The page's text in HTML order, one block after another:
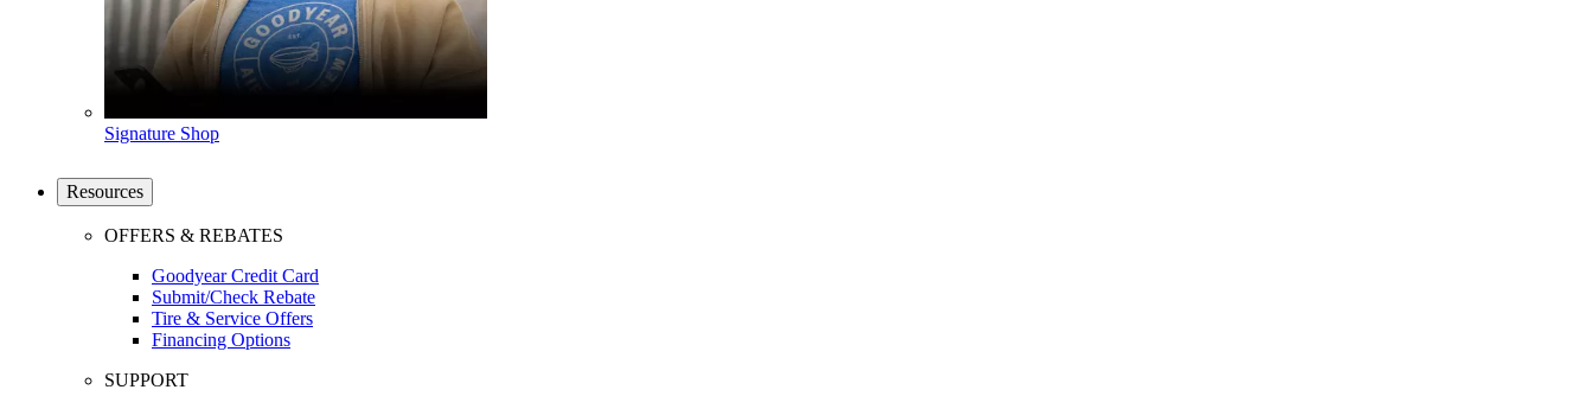
Signature Shop
Resources
OFFERS & REBATES
Goodyear Credit Card
Submit/Check Rebate
Tire & Service Offers
Financing Options
SUPPORT